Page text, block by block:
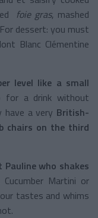
foie gras, mashed
dessert: you must
Blanc Clémentine
level like a small
for a drink without
a very British-
chairs on the third
who shakes
Martini or
tastes and whims